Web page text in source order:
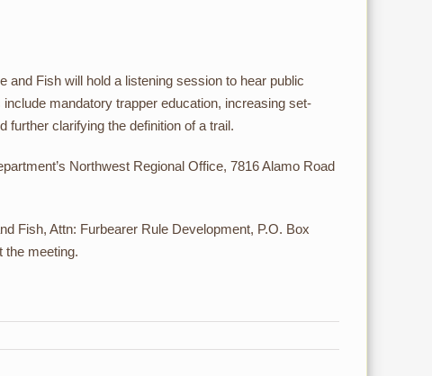
Fish will hold a listening session to hear public
mandatory trapper education, increasing set-
further clarifying the definition of a trail.
Northwest Regional Office, 7816 Alamo Road
Fish, Attn: Furbearer Rule Development, P.O. Box
the meeting.